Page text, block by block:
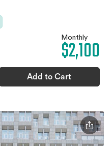
Monthly
$2,100
Add to Cart